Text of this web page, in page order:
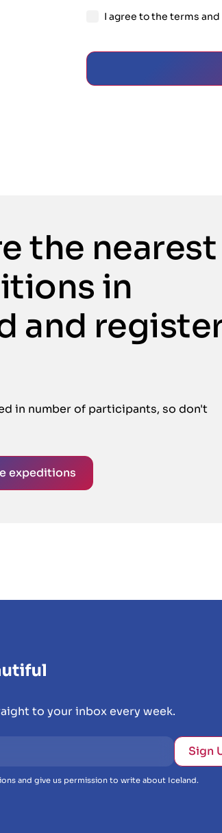
I agree to the terms
the nearest
in
and
in number of participants, so don't
expeditions
to your inbox every week.
and give us permission to write about Iceland.